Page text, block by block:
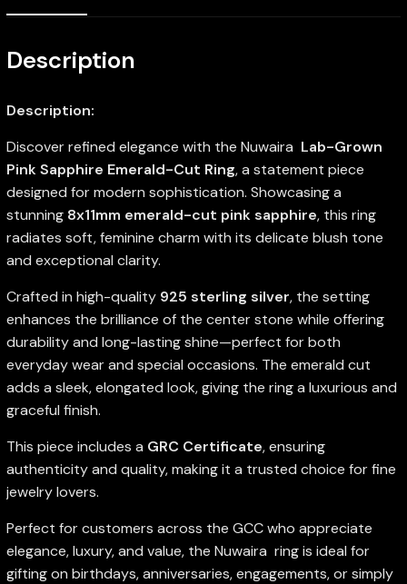
Description
Description:
Discover refined elegance with the Nuwaira Lab-Grown
Pink Sapphire Emerald-Cut Ring, a statement piece
designed for modern sophistication. Showcasing a
stunning 8x11mm emerald-cut pink sapphire, this ring
radiates soft, feminine charm with its delicate blush tone
and exceptional clarity.
Crafted in high-quality 925 sterling silver, the setting
enhances the brilliance of the center stone while offering
durability and long-lasting shine—perfect for both
everyday wear and special occasions. The emerald cut
adds a sleek, elongated look, giving the ring a luxurious and
graceful finish.
This piece includes a GRC Certificate, ensuring
authenticity and quality, making it a trusted choice for fine
jewelry lovers.
Perfect for customers across the GCC who appreciate
elegance, luxury, and value, the Nuwaira ring is ideal for
gifting on birthdays, anniversaries, engagements, or simply